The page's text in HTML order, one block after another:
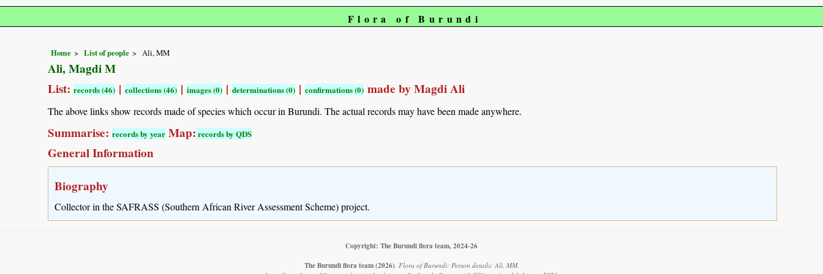
Flora of Burundi
Home List of people Ali, MM
Ali, Magdi M
List: records (46) | collections (46) | images (0) | determinations (0) | confirmations (0) made by Magdi Ali
The above links show records made of species which occur in Burundi. The actual records may have been made anywhere.
Summarise: records by year Map: records by QDS
General Information
Biography
Collector in the SAFRASS (Southern African River Assessment Scheme) project.
Copyright: The Burundi flora team, 2024-26
The Burundi flora team (2026) Flora of Burundi: Person details: Ali, MM.